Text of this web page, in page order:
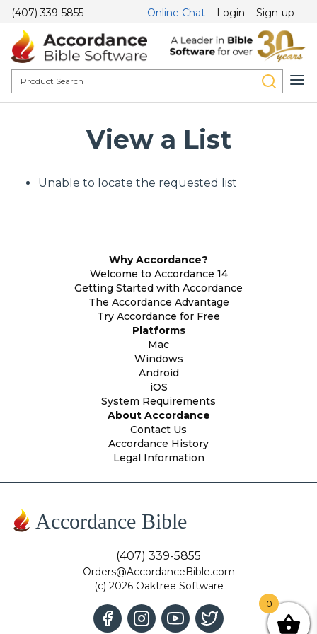
(407) 339-5855 Online Chat Login Sign-up
View a List
Unable to locate the requested list
Why Accordance?
Welcome to Accordance 14
Getting Started with Accordance
The Accordance Advantage
Try Accordance for Free
Platforms
Mac
Windows
Android
iOS
System Requirements
About Accordance
Contact Us
Accordance History
Legal Information
Accordance Bible
(407) 339-5855
Orders@AccordanceBible.com
(c) 2026 Oaktree Software
0